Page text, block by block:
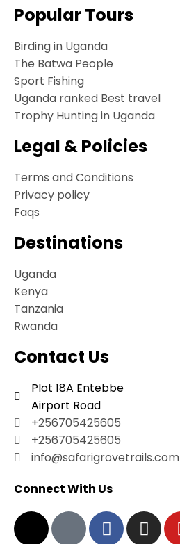
Popular Tours
Birding in Uganda
The Batwa People
Sport Fishing
Uganda ranked Best travel
Trophy Hunting in Uganda
Legal & Policies
Terms and Conditions
Privacy policy
Faqs
Destinations
Uganda
Kenya
Tanzania
Rwanda
Contact Us
Plot 18A Entebbe
Airport Road
+256705425605
+256705425605
info@safarigrovetrails.com
Connect With Us